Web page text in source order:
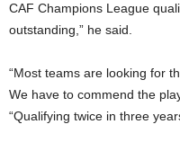
CAF Champions League
outstanding,” he said.
“Most teams are looking for
We have to commend the
“Qualifying twice in three